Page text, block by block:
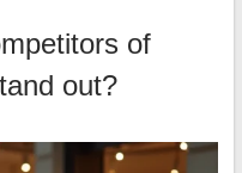
of
out?